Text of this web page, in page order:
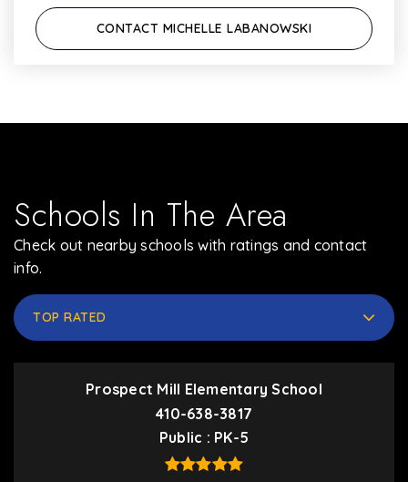
CONTACT MICHELLE LABANOWSKI
Schools In The Area
Check out nearby schools with ratings and contact
info.
TOP RATED
Prospect Mill Elementary School
410-638-3817
Public
PK-5